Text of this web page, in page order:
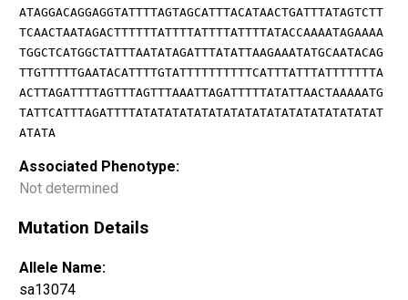
ATAGGACAGGAGGTATTTTAGTAGCATTTACATAACTGATTTATAGTCTT
TCAACTAATAGACTTTTTTATTTTATTTTATTTTATACCAAAATAGAAAA
TGGCTCATGGCTATTTAATATAGATTTATATTAAGAAATATGCAATACAG
TTGTTTTTGAATACATTTTGTATTTTTTTTTTCATTTATTTATTTTTTTA
ACTTAGATTTTAGTTTAGTTTAAATTAGATTTTTATATTAACTAAAAATG
TATTCATTTAGATTTTATATATATATATATATATATATATATATATATAT
ATATA
Associated Phenotype:
Not determined
Mutation Details
Allele Name:
sa13074